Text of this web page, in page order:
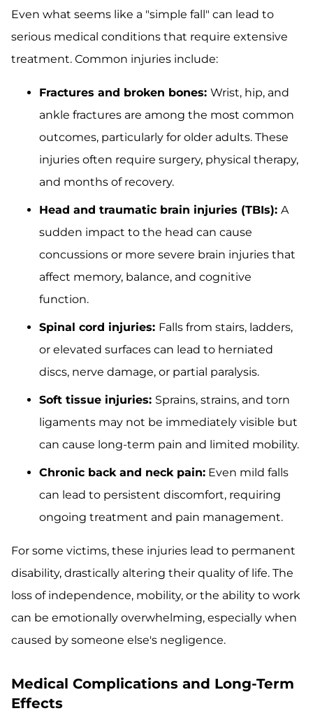
Even what seems like a "simple fall" can lead to
serious medical conditions that require extensive
treatment. Common injuries include:
Fractures and broken bones: Wrist, hip, and
ankle fractures are among the most common
outcomes, particularly for older adults. These
injuries often require surgery, physical therapy,
and months of recovery.
Head and traumatic brain injuries (TBIs): A
sudden impact to the head can cause
concussions or more severe brain injuries that
affect memory, balance, and cognitive
function.
Spinal cord injuries: Falls from stairs, ladders,
or elevated surfaces can lead to herniated
discs, nerve damage, or partial paralysis.
Soft tissue injuries: Sprains, strains, and torn
ligaments may not be immediately visible but
can cause long-term pain and limited mobility.
Chronic back and neck pain: Even mild falls
can lead to persistent discomfort, requiring
ongoing treatment and pain management.
For some victims, these injuries lead to permanent
disability, drastically altering their quality of life. The
loss of independence, mobility, or the ability to work
can be emotionally overwhelming, especially when
caused by someone else's negligence.
Medical Complications and Long-Term
Effects